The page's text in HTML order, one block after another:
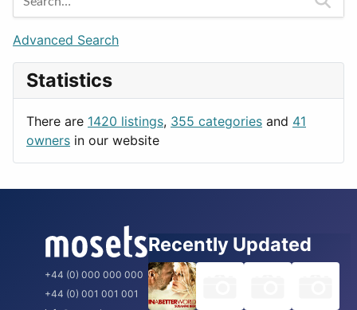
Games
Lifestyle
News & Weather
Productivity
Berlin
Budapest
London
Paris
Rome
Advanced Search
Statistics
There are 1420 listings, 355 categories and 41
owners in our website
+44 (0) 000 000 000
+44 (0) 001 001 001
Recently Updated